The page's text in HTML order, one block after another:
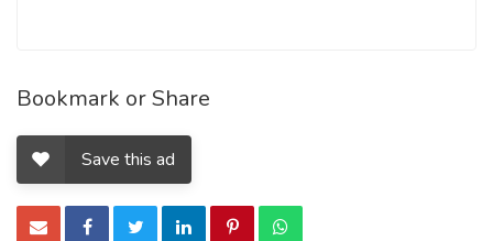
Bookmark or Share
Save this ad